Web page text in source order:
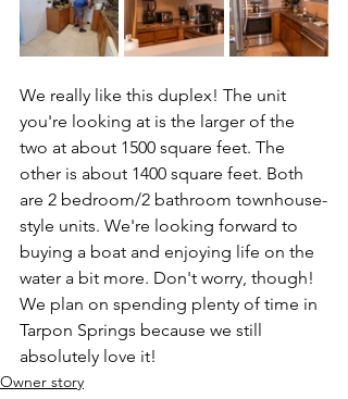
We really like this duplex! The unit
you're looking at is the larger of the
two at about 1500 square feet. The
other is about 1400 square feet. Both
are 2 bedroom/2 bathroom townhouse-
style units. We're looking forward to
buying a boat and enjoying life on the
water a bit more. Don't worry, though!
We plan on spending plenty of time in
Tarpon Springs because we still
absolutely love it!
Owner story